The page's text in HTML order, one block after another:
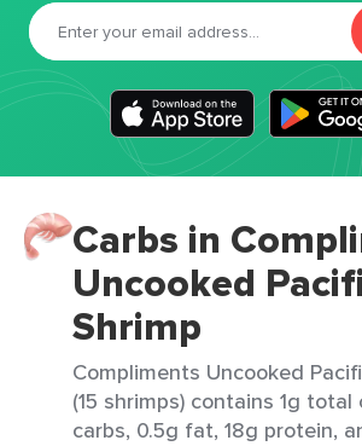
Carbs in
Uncooked
Shrimp
Compliments Uncooked
(15 shrimps) contains 1g
carbs, 0.5g fat, 18g protein,